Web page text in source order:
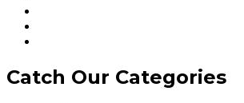
Catch Our Categories